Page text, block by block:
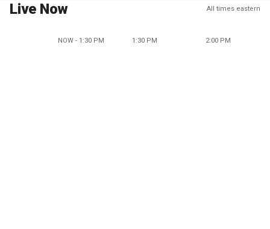
Live Now All times eastern
NOW - 1:30 PM 1:30 PM 2:00 PM